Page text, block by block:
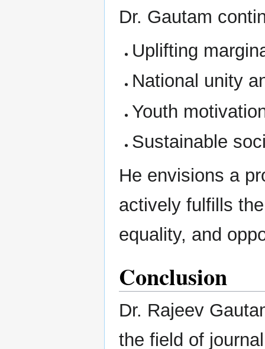
Dr. Gautam
Uplifting
National unity
Youth
Sustainable
He envisions a
actively fulfills
equality, and
Conclusion
Dr. Rajeev
the field of